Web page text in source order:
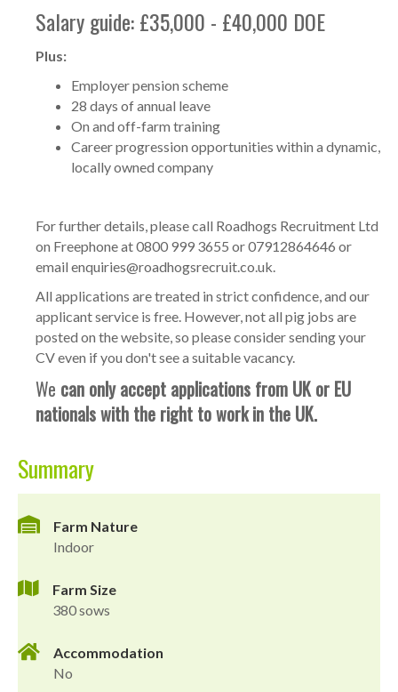
Salary guide: £35,000 - £40,000 DOE
Plus:
Employer pension scheme
28 days of annual leave
On and off-farm training
Career progression opportunities within a dynamic,
locally owned company
For further details, please call Roadhogs Recruitment Ltd
on Freephone at 0800 999 3655 or 07912864646 or
email enquiries@roadhogsrecruit.co.uk.
All applications are treated in strict confidence, and our
applicant service is free. However, not all pig jobs are
posted on the website, so please consider sending your
CV even if you don't see a suitable vacancy.
We can only accept applications from UK or EU
nationals with the right to work in the UK.
Summary
Farm Nature
Indoor
Farm Size
380 sows
Accommodation
No